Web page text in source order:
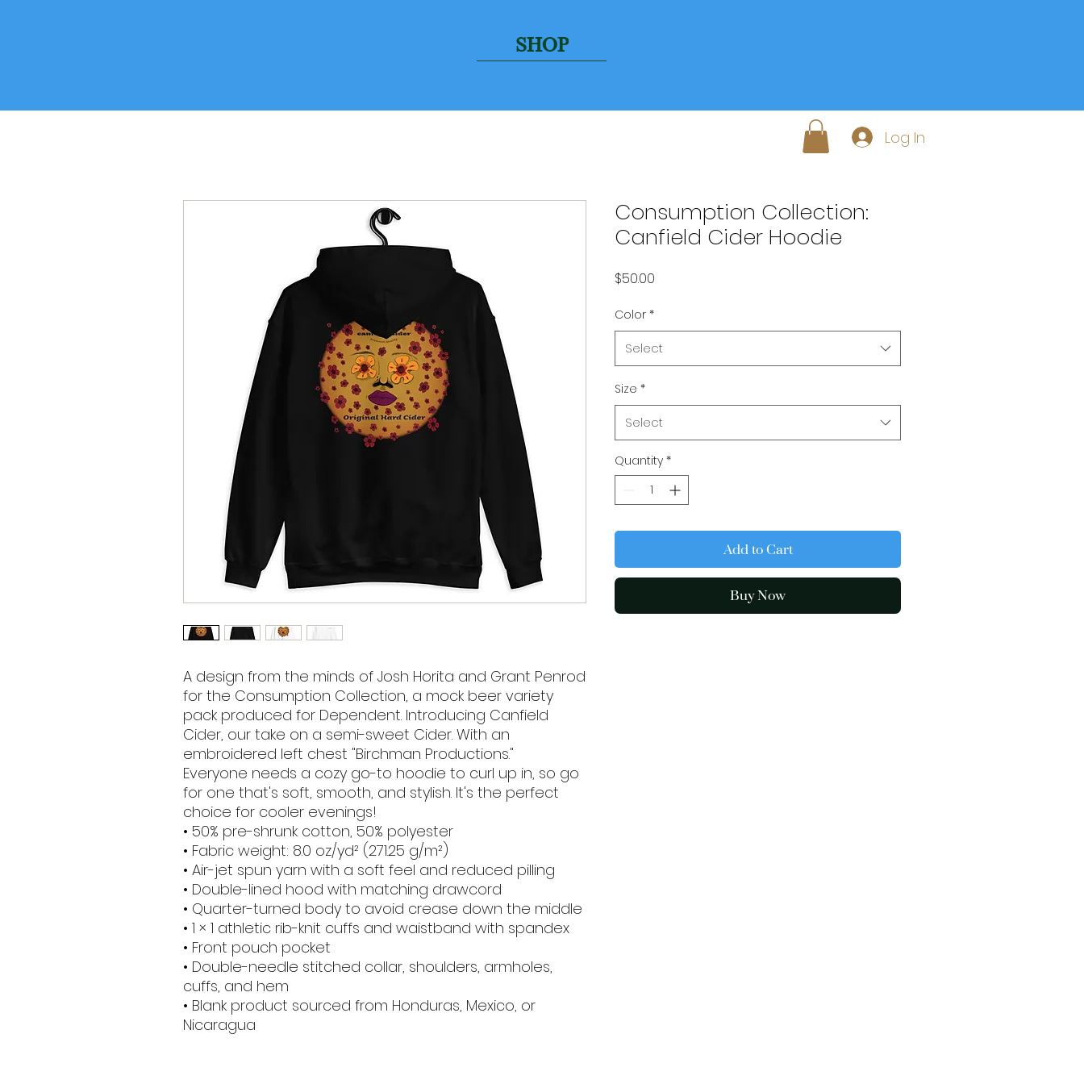
SHOP
Log In
A design from the minds of Josh Horita and Grant Penrod
for the Consumption Collection, a mock beer variety
pack produced for Dependent. Introducing Canfield
Cider, our take on a semi-sweet Cider. With an
embroidered left chest "Birchman Productions."
Everyone needs a cozy go-to hoodie to curl up in, so go
for one that's soft, smooth, and stylish. It's the perfect
choice for cooler evenings!
• 50% pre-shrunk cotton, 50% polyester
• Fabric weight: 8.0 oz/yd² (271.25 g/m²)
• Air-jet spun yarn with a soft feel and reduced pilling
• Double-lined hood with matching drawcord
• Quarter-turned body to avoid crease down the middle
• 1 × 1 athletic rib-knit cuffs and waistband with spandex
• Front pouch pocket
• Double-needle stitched collar, shoulders, armholes,
cuffs, and hem
• Blank product sourced from Honduras, Mexico, or
Nicaragua
Consumption Collection:
Canfield Cider Hoodie
$50.00
Color *
Select
Size *
Select
Quantity *
Add to Cart
Buy Now